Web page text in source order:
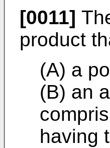
[0011]
product
(A) a
(B) an
having